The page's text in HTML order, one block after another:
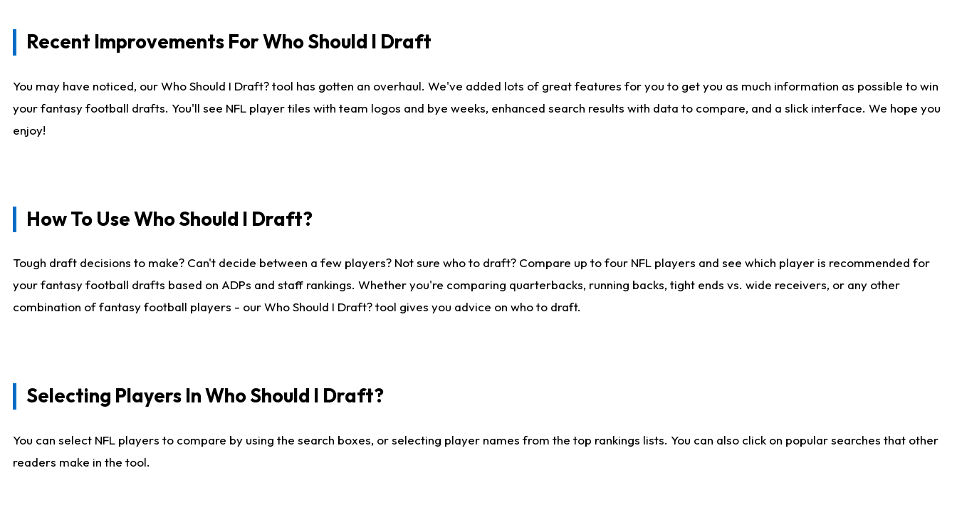
Recent Improvements For Who Should I Draft
You may have noticed, our Who Should I Draft? tool has gotten an overhaul. We've added lots of great features for you to get you as much information as possible to win
your fantasy football drafts. You'll see NFL player tiles with team logos and bye weeks, enhanced search results with data to compare, and a slick interface. We hope you
enjoy!
How To Use Who Should I Draft?
Tough draft decisions to make? Can't decide between a few players? Not sure who to draft? Compare up to four NFL players and see which player is recommended for
your fantasy football drafts based on ADPs and staff rankings. Whether you're comparing quarterbacks, running backs, tight ends vs. wide receivers, or any other
combination of fantasy football players - our Who Should I Draft? tool gives you advice on who to draft.
Selecting Players In Who Should I Draft?
You can select NFL players to compare by using the search boxes, or selecting player names from the top rankings lists. You can also click on popular searches that other
readers make in the tool.